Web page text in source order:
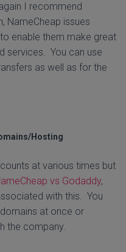
I recommend
NameCheap issues
enable them make great
services. You can use
as well as for the
Hosting
at various times but
vs Godaddy,
with this. You
at once or
the company.